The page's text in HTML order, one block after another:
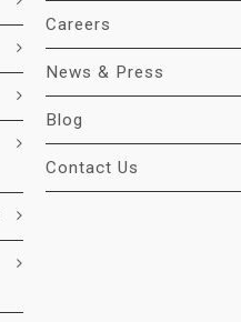
Careers
News & Press
Blog
Contact Us